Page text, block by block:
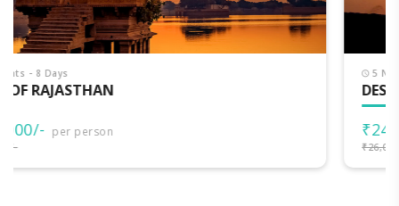
5 Nights - 6 Days
DESERT GATEWAY
₹24,000/- per person